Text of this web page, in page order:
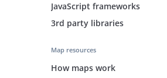
JavaScript frameworks
3rd party libraries
Map resources
How maps work